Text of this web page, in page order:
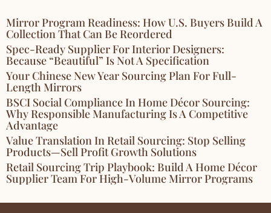
Mirror Program Readiness: How U.S. Buyers Build A
Collection That Can Be Reordered
Spec-Ready Supplier For Interior Designers:
Because “Beautiful” Is Not A Specification
Your Chinese New Year Sourcing Plan For Full-
Length Mirrors
BSCI Social Compliance In Home Décor Sourcing:
Why Responsible Manufacturing Is A Competitive
Advantage
Value Translation In Retail Sourcing: Stop Selling
Products—Sell Profit Growth Solutions
Retail Sourcing Trip Playbook: Build A Home Décor
Supplier Team For High-Volume Mirror Programs